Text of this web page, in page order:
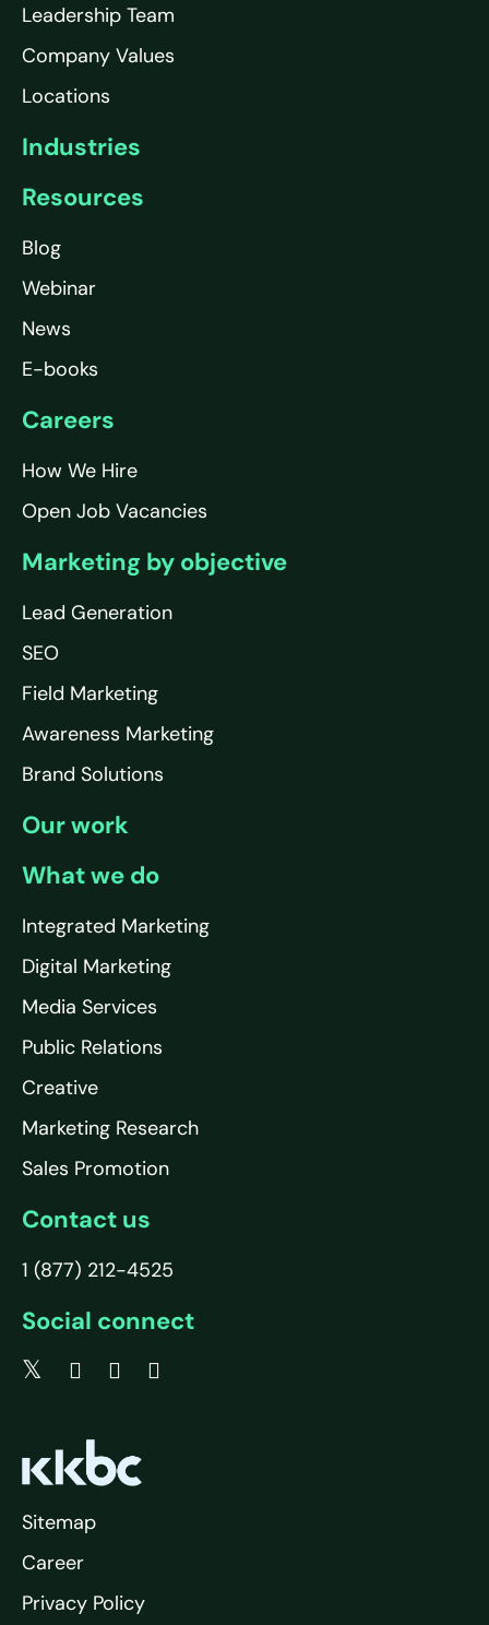
Leadership Team
Company Values
Locations
Industries
Resources
Blog
Webinar
News
E-books
Careers
How We Hire
Open Job Vacancies
Marketing by objective
Lead Generation
SEO
Field Marketing
Awareness Marketing
Brand Solutions
Our work
What we do
Integrated Marketing
Digital Marketing
Media Services
Public Relations
Creative
Marketing Research
Sales Promotion
Contact us
1 (877) 212-4525
Social connect
Sitemap
Career
Privacy Policy